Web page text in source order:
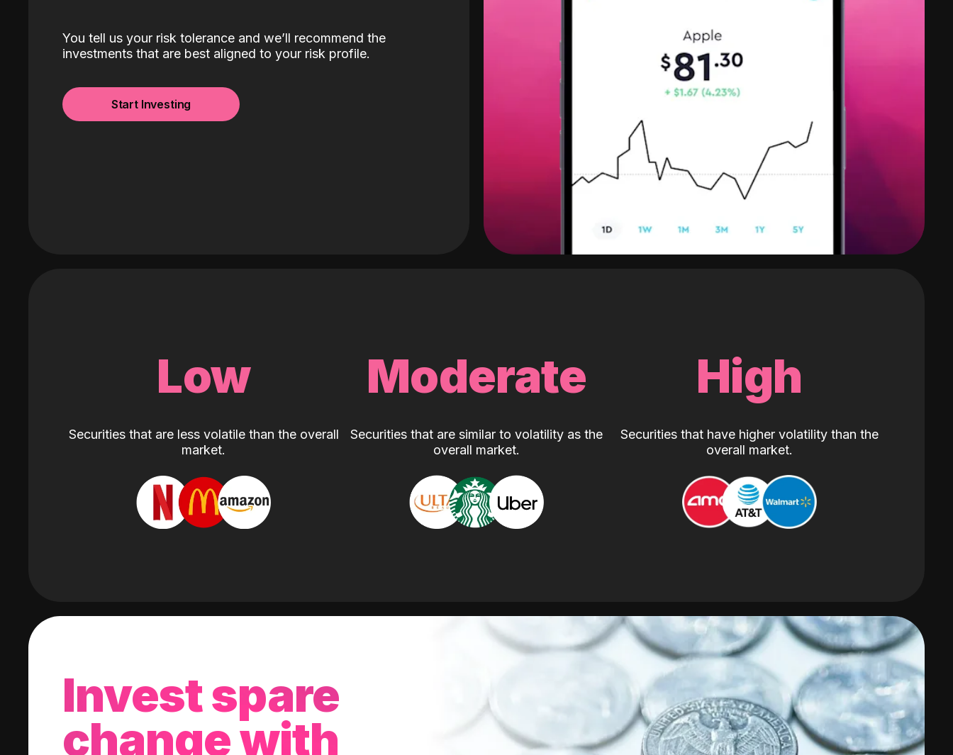
You tell us your risk tolerance and we’ll recommend the
investments that are best aligned to your risk profile.
Start Investing
Low
Securities that are less volatile than the overall
market.
Moderate
Securities that are similar to volatility as the
overall market.
High
Securities that have higher volatility than the
overall market.
Invest spare
change with